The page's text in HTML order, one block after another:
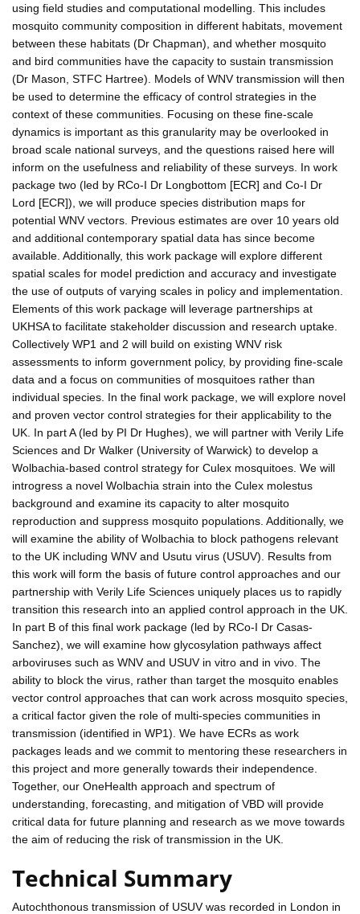
using field studies and computational modelling. This includes
mosquito community composition in different habitats, movement
between these habitats (Dr Chapman), and whether mosquito
and bird communities have the capacity to sustain transmission
(Dr Mason, STFC Hartree). Models of WNV transmission will then
be used to determine the efficacy of control strategies in the
context of these communities. Focusing on these fine-scale
dynamics is important as this granularity may be overlooked in
broad scale national surveys, and the questions raised here will
inform on the usefulness and reliability of these surveys. In work
package two (led by RCo-I Dr Longbottom [ECR] and Co-I Dr
Lord [ECR]), we will produce species distribution maps for
potential WNV vectors. Previous estimates are over 10 years old
and additional contemporary spatial data has since become
available. Additionally, this work package will explore different
spatial scales for model prediction and accuracy and investigate
the use of outputs of varying scales in policy and implementation.
Elements of this work package will leverage partnerships at
UKHSA to facilitate stakeholder discussion and research uptake.
Collectively WP1 and 2 will build on existing WNV risk
assessments to inform government policy, by providing fine-scale
data and a focus on communities of mosquitoes rather than
individual species. In the final work package, we will explore novel
and proven vector control strategies for their applicability to the
UK. In part A (led by PI Dr Hughes), we will partner with Verily Life
Sciences and Dr Walker (University of Warwick) to develop a
Wolbachia-based control strategy for Culex mosquitoes. We will
introgress a novel Wolbachia strain into the Culex molestus
background and examine its capacity to alter mosquito
reproduction and suppress mosquito populations. Additionally, we
will examine the ability of Wolbachia to block pathogens relevant
to the UK including WNV and Usutu virus (USUV). Results from
this work will form the basis of future control approaches and our
partnership with Verily Life Sciences uniquely places us to rapidly
transition this research into an applied control approach in the UK.
In part B of this final work package (led by RCo-I Dr Casas-
Sanchez), we will examine how glycosylation pathways affect
arboviruses such as WNV and USUV in vitro and in vivo. The
ability to block the virus, rather than target the mosquito enables
vector control approaches that can work across mosquito species,
a critical factor given the role of multi-species communities in
transmission (identified in WP1). We have ECRs as work
packages leads and we commit to mentoring these researchers in
this project and more generally towards their independence.
Together, our OneHealth approach and spectrum of
understanding, forecasting, and mitigation of VBD will provide
critical data for future planning and research as we move towards
the aim of reducing the risk of transmission in the UK.
Technical Summary
Autochthonous transmission of USUV was recorded in London in